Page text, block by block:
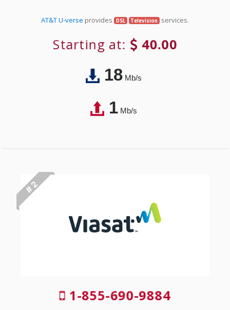
AT&T U-verse provides DSL Television services.
Starting at: 40.00
18Mb/s
1Mb/s
# 2
1-855-690-9884